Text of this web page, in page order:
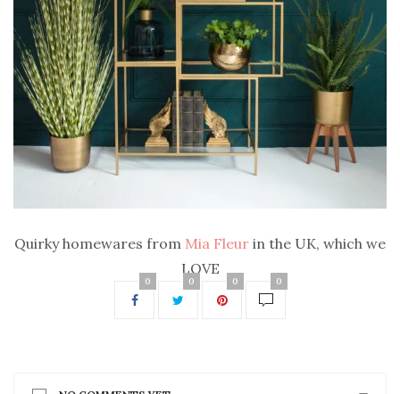
Quirky homewares from Mia Fleur in the UK, which we
LOVE
0 0 0 0